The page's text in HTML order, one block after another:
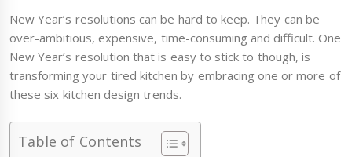
New Year’s resolutions can be hard to keep. They can be
over-ambitious, expensive, time-consuming and difficult. One
New Year’s resolution that is easy to stick to though, is
transforming your tired kitchen by embracing one or more of
these six kitchen design trends.
Table of Contents